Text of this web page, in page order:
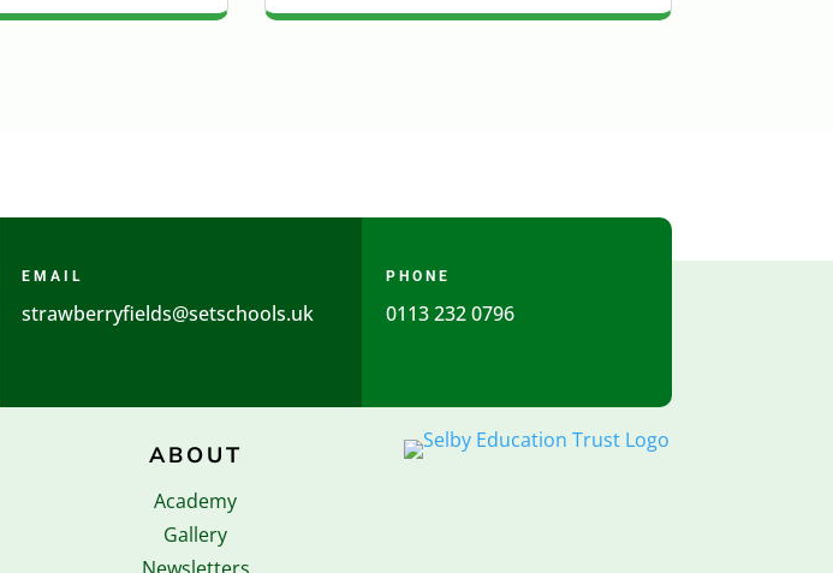
EMAIL
strawberryfields@setschools.uk
PHONE
0113 232 0796
ABOUT
Academy
Gallery